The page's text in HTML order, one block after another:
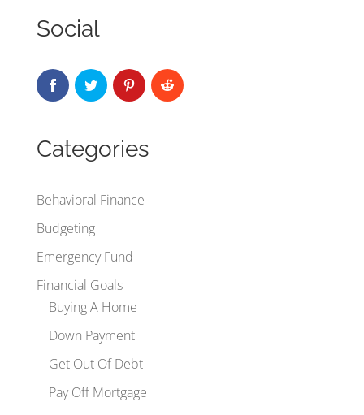
Social
Categories
Behavioral Finance
Budgeting
Emergency Fund
Financial Goals
Buying A Home
Down Payment
Get Out Of Debt
Pay Off Mortgage